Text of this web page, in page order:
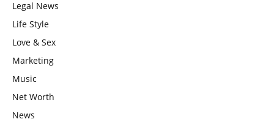
Legal News
Life Style
Love & Sex
Marketing
Music
Net Worth
News